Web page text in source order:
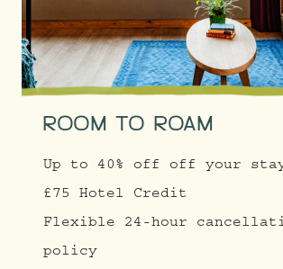
ROOM TO ROAM
Up to 40% off off your
£75 Hotel Credit
Flexible 24-hour
policy